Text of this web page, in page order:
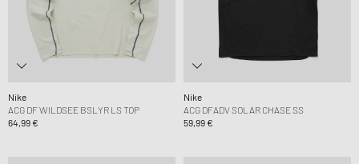
Nike
ACG DF WILDSEE BSLYR LS TOP
64,99 €
Nike
ACG DFADV SOLAR CHASE SS
59,99 €